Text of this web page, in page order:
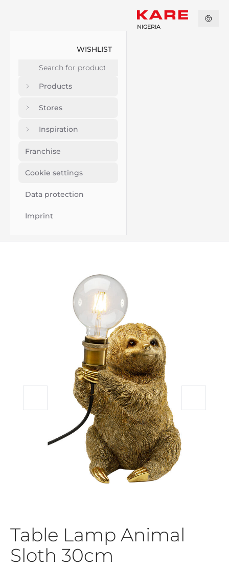
WISHLIST
Products
Stores
Inspiration
Franchise
Cookie settings
Data protection
Imprint
NIGERIA
Table Lamp Animal
Sloth 30cm